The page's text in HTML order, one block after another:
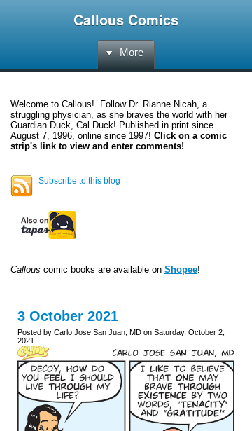
Callous Comics
More
Welcome to Callous! Follow Dr. Rianne Nicah, a
struggling physician, as she braves the world with her
Guardian Duck, Cal Duck! Published in print since
August 7, 1996, online since 1997! Click on a comic
strip's link to view and enter comments!
Subscribe to this blog
Callous comic books are available on Shopee!
3 October 2021
Posted by Carlo Jose San Juan, MD on Saturday, October 2,
2021